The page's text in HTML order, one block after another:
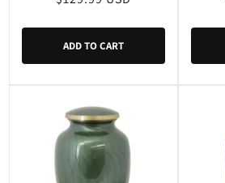
ADD TO CART